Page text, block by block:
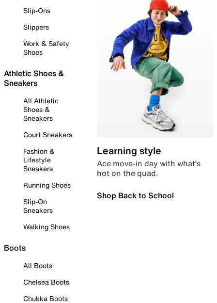
Slip-Ons
Slippers
Work & Safety
Shoes
Athletic Shoes &
Sneakers
All Athletic
Shoes &
Sneakers
Court Sneakers
Fashion &
Lifestyle
Sneakers
Running Shoes
Slip-On
Sneakers
Walking Shoes
Boots
All Boots
Chelsea Boots
Chukka Boots
Learning style
Ace move-in day with what’s
hot on the quad.
Shop Back to School